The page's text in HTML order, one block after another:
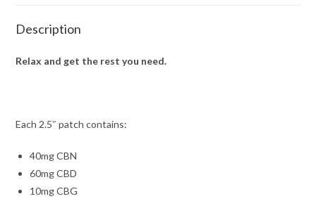
Description
Relax and get the rest you need.
Each 2.5″ patch contains:
40mg CBN
60mg CBD
10mg CBG